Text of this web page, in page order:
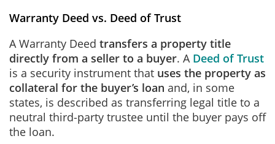
Warranty Deed vs. Deed of Trust
A Warranty Deed transfers a property title
directly from a seller to a buyer. A Deed of Trust
is a security instrument that uses the property as
collateral for the buyer’s loan and, in some
states, is described as transferring legal title to a
neutral third‑party trustee until the buyer pays off
the loan.